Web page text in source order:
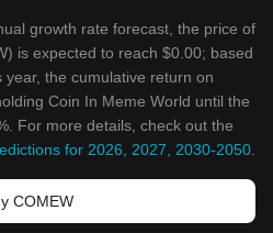
growth rate forecast, the price of
is expected to reach $0.00; based
the cumulative return on
Coin In Meme World until the
For more details, check out the
for 2026, 2027, 2030-2050
COMEW